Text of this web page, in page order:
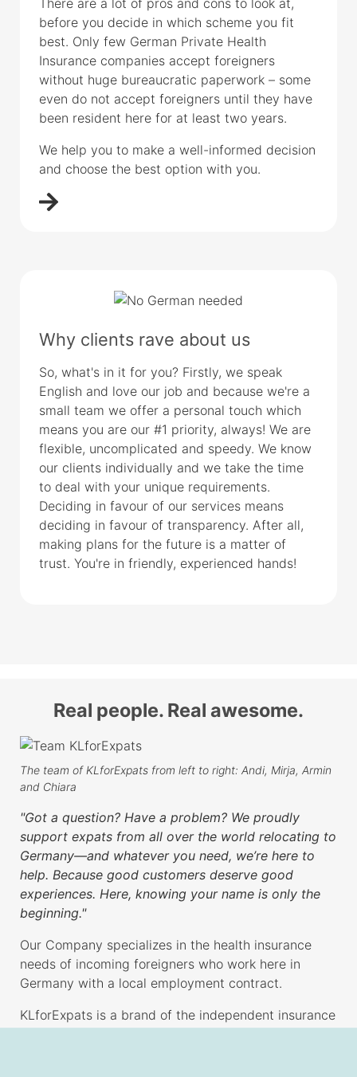
before you decide in which scheme you fit
best. Only few German Private Health
Insurance companies accept foreigners
without huge bureaucratic paperwork – some
even do not accept foreigners until they have
been resident here for at least two years.
We help you to make a well-informed decision
and choose the best option with you.
Why clients rave about us
So, what's in it for you? Firstly, we speak
English and love our job and because we're a
small team we offer a personal touch which
means you are our #1 priority, always! We are
flexible, uncomplicated and speedy. We know
our clients individually and we take the time
to deal with your unique requirements.
Deciding in favour of our services means
deciding in favour of transparency. After all,
making plans for the future is a matter of
trust. You're in friendly, experienced hands!
Real people. Real awesome.
The team of KLforExpats from left to right: Andi, Mirja, Armin
and Chiara
"Got a question? Have a problem? We proudly
support expats from all over the world relocating to
Germany—and whatever you need, we’re here to
help. Because good customers deserve good
experiences. Here, knowing your name is only the
beginning."
Our Company specializes in the health insurance
needs of incoming foreigners who work here in
Germany with a local employment contract.
KLforExpats is a brand of the independent insurance